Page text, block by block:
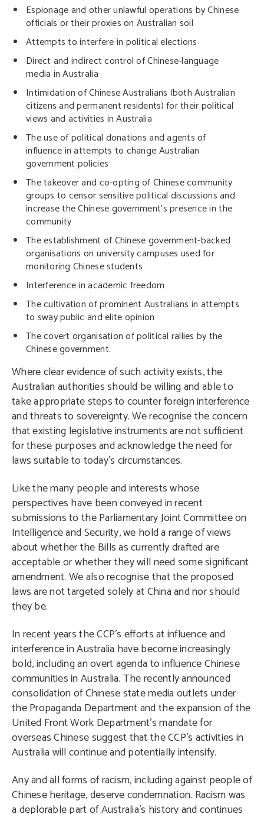
Espionage and other unlawful operations by Chinese
officials or their proxies on Australian soil
Attempts to interfere in political elections
Direct and indirect control of Chinese-language
media in Australia
Intimidation of Chinese Australians (both Australian
citizens and permanent residents) for their political
views and activities in Australia
The use of political donations and agents of
influence in attempts to change Australian
government policies
The takeover and co-opting of Chinese community
groups to censor sensitive political discussions and
increase the Chinese government’s presence in the
community
The establishment of Chinese government-backed
organisations on university campuses used for
monitoring Chinese students
Interference in academic freedom
The cultivation of prominent Australians in attempts
to sway public and elite opinion
The covert organisation of political rallies by the
Chinese government.
Where clear evidence of such activity exists, the
Australian authorities should be willing and able to
take appropriate steps to counter foreign interference
and threats to sovereignty. We recognise the concern
that existing legislative instruments are not sufficient
for these purposes and acknowledge the need for
laws suitable to today’s circumstances.
Like the many people and interests whose
perspectives have been conveyed in recent
submissions to the Parliamentary Joint Committee on
Intelligence and Security, we hold a range of views
about whether the Bills as currently drafted are
acceptable or whether they will need some significant
amendment. We also recognise that the proposed
laws are not targeted solely at China and nor should
they be.
In recent years the CCP’s efforts at influence and
interference in Australia have become increasingly
bold, including an overt agenda to influence Chinese
communities in Australia. The recently announced
consolidation of Chinese state media outlets under
the Propaganda Department and the expansion of the
United Front Work Department’s mandate for
overseas Chinese suggest that the CCP’s activities in
Australia will continue and potentially intensify.
Any and all forms of racism, including against people of
Chinese heritage, deserve condemnation. Racism was
a deplorable part of Australia’s history and continues